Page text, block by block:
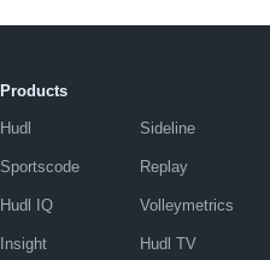
Products
Hudl
Sportscode
Hudl IQ
Insight
Sideline
Replay
Volleymetrics
Hudl TV